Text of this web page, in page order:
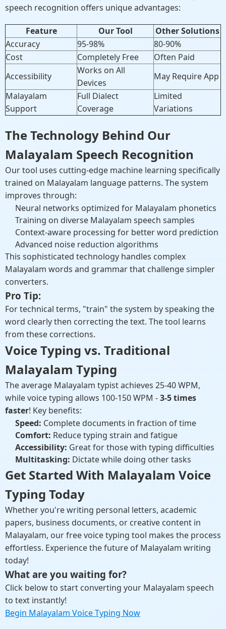
speech recognition offers unique advantages:
Feature Our Tool
Other Solutions
Accuracy
95-98%
80-90%
Cost
Completely Free
Often Paid
Accessibility
Works on All
Devices
May Require App
Malayalam
Support
Full Dialect
Coverage
Limited
Variations
The Technology Behind Our
Malayalam Speech Recognition
Our tool uses cutting-edge machine learning specifically
trained on Malayalam language patterns. The system
improves through:
Neural networks optimized for Malayalam phonetics
Training on diverse Malayalam speech samples
Context-aware processing for better word prediction
Advanced noise reduction algorithms
This sophisticated technology handles complex
Malayalam words and grammar that challenge simpler
converters.
Pro Tip:
For technical terms, "train" the system by speaking the
word clearly then correcting the text. The tool learns
from these corrections.
Voice Typing vs. Traditional
Malayalam Typing
The average Malayalam typist achieves 25-40 WPM,
while voice typing allows 100-150 WPM -3-5 times
faster! Key benefits:
Speed: Complete documents in fraction of time
Comfort: Reduce typing strain and fatigue
Accessibility: Great for those with typing difficulties
Multitasking: Dictate while doing other tasks
Get Started With Malayalam Voice
Typing Today
Whether you're writing personal letters, academic
papers, business documents, or creative content in
Malayalam, our free voice typing tool makes the process
effortless. Experience the future of Malayalam writing
today!
What are you waiting for?
Click below to start converting your Malayalam speech
to text instantly!
Begin Malayalam Voice Typing Now